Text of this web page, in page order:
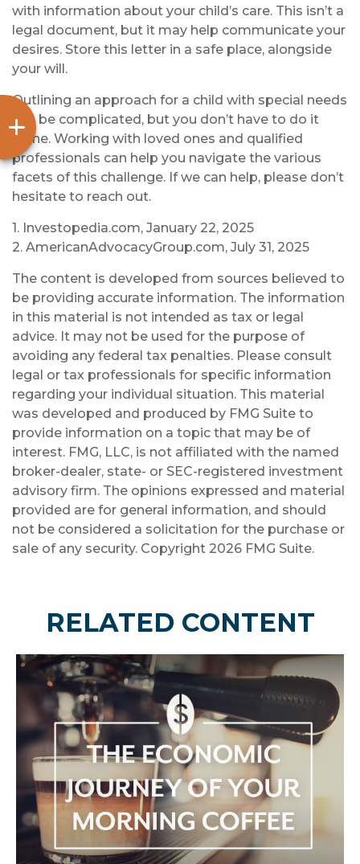
with information about your child’s care. This isn’t a
legal document, but it may help communicate your
desires. Store this letter in a safe place, alongside
your will.
Outlining an approach for a child with special needs
can be complicated, but you don’t have to do it
alone. Working with loved ones and qualified
professionals can help you navigate the various
facets of this challenge. If we can help, please don’t
hesitate to reach out.
1. Investopedia.com, January 22, 2025
2. AmericanAdvocacyGroup.com, July 31, 2025
The content is developed from sources believed to
be providing accurate information. The information
in this material is not intended as tax or legal
advice. It may not be used for the purpose of
avoiding any federal tax penalties. Please consult
legal or tax professionals for specific information
regarding your individual situation. This material
was developed and produced by FMG Suite to
provide information on a topic that may be of
interest. FMG, LLC, is not affiliated with the named
broker-dealer, state- or SEC-registered investment
advisory firm. The opinions expressed and material
provided are for general information, and should
not be considered a solicitation for the purchase or
sale of any security. Copyright 2026 FMG Suite.
RELATED CONTENT